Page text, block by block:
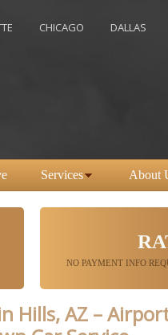
DALLAS DENVER
Services About
NO PAYMENT INFO
Hills, AZ –